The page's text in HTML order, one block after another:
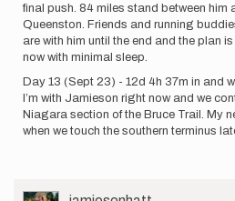
final push. 84 miles stand between him
Queenston. Friends and running
are with him until the end and the plan
now with minimal sleep.
Day 13 (Sept 23) - 12d 4h 37m in and
I’m with Jamieson right now and we
Niagara section of the Bruce Trail. My
when we touch the southern terminus
User